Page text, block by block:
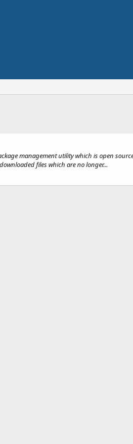
management utility which is open
files which are no longer...